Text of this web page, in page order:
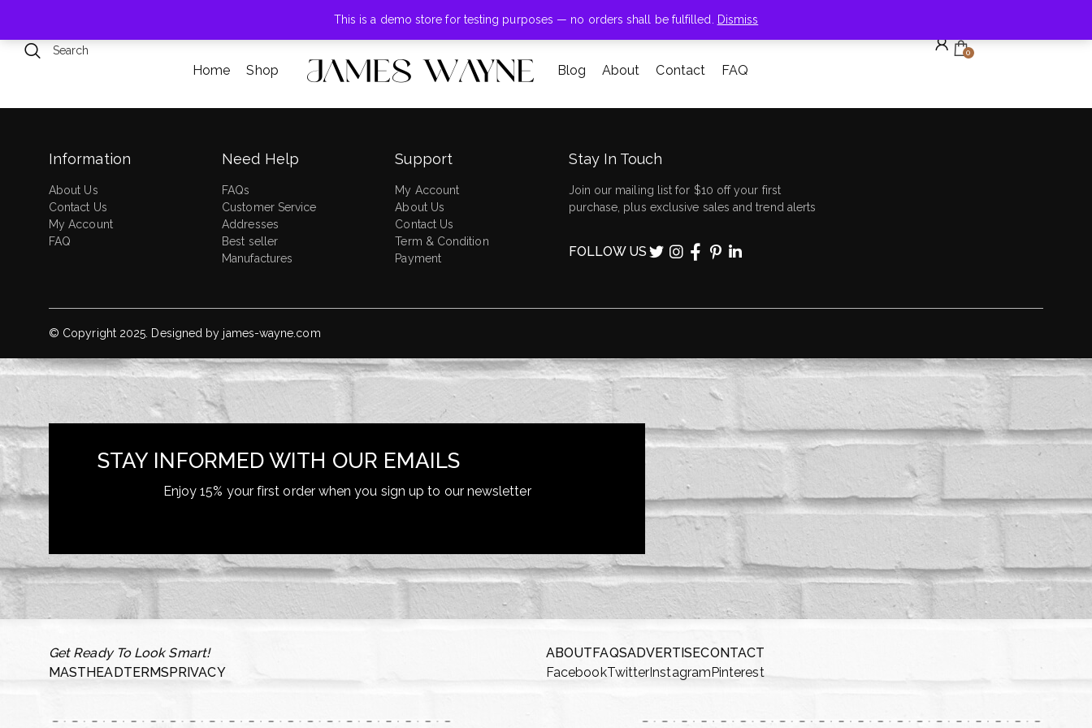
This is a demo store for testing purposes — no orders shall be fulfilled. Dismiss
+855-123-4547
Home Shop Blog About Contact FAQ
0
Information
About Us
Contact Us
My Account
FAQ
Need Help
FAQs
Customer Service
Addresses
Best seller
Manufactures
Support
My Account
About Us
Contact Us
Term & Condition
Payment
Stay In Touch
Join our mailing list for $10 off your first
purchase, plus exclusive sales and trend alerts
FOLLOW US
© Copyright 2025. Designed by james-wayne.com
STAY INFORMED WITH OUR EMAILS
Enjoy 15% your first order when you sign up to our newsletter
Get Ready To Look Smart!
MASTHEADTERMSPRIVACY
ABOUTFAQSADVERTISECONTACT
FacebookTwitterInstagramPinterest